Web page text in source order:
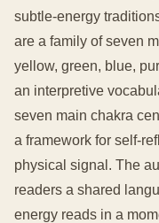
subtle-energy
are a family of seven
yellow, green, blue,
an interpretive
seven main chakra
a framework for self-
physical signal. The
readers a shared
energy reads in a